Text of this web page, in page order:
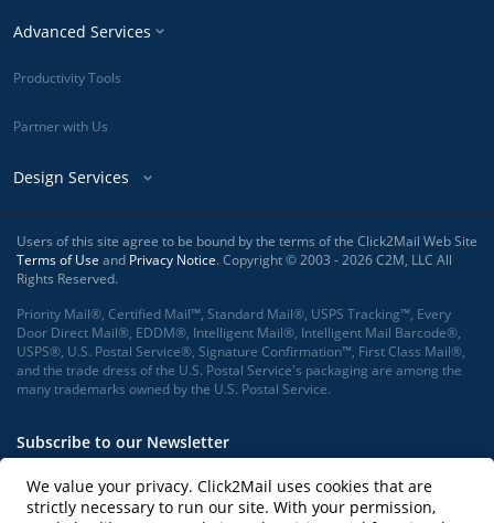
Advanced Services
Productivity Tools
Partner with Us
Design Services
Users of this site agree to be bound by the terms of the Click2Mail Web Site
Terms of Use and Privacy Notice. Copyright © 2003 - 2026 C2M, LLC All
Rights Reserved.
Priority Mail®, Certified Mail™, Standard Mail®, USPS Tracking™, Every
Door Direct Mail®, EDDM®, Intelligent Mail®, Intelligent Mail Barcode®,
USPS®, U.S. Postal Service®, Signature Confirmation™, First Class Mail®,
and the trade dress of the U.S. Postal Service's packaging are among the
many trademarks owned by the U.S. Postal Service.
Subscribe to our Newsletter
We value your privacy. Click2Mail uses cookies that are
strictly necessary to run our site. With your permission,